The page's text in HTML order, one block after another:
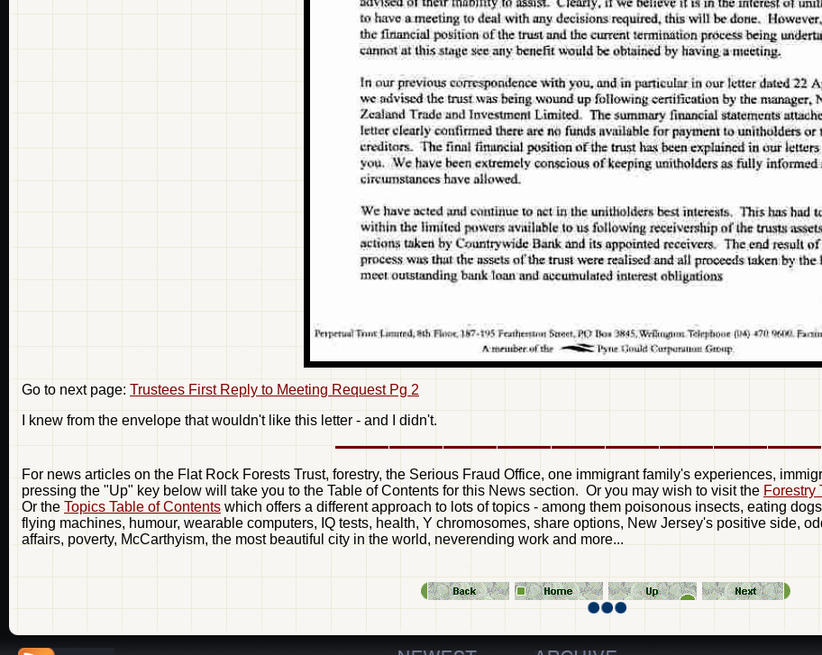
Go to next page: Trustees First Reply to Meeting Request Pg 2
I knew from the envelope that wouldn't like this letter - and I didn't.
For news articles on the Flat Rock Forests Trust, forestry, the Serious Fraud Office, one immigrant family's experiences,
pressing the "Up" key below will take you to the Table of Contents for this News section. Or you may wish to visit the Forestry
Or the Topics Table of Contents which offers a different approach to lots of topics - among them poisonous insects, eating
flying machines, humour, wearable computers, IQ tests, health, Y chromosomes, share options, New Jersey's positive side,
affairs, poverty, McCarthyism, the most beautiful city in the world, neverending work and more...